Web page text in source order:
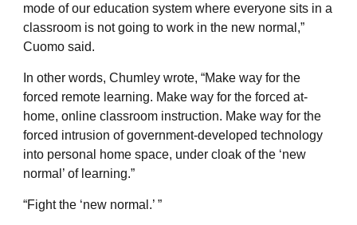
mode of our education system where everyone sits in a
classroom is not going to work in the new normal,”
Cuomo said.
In other words, Chumley wrote, “Make way for the
forced remote learning. Make way for the forced at-
home, online classroom instruction. Make way for the
forced intrusion of government-developed technology
into personal home space, under cloak of the ‘new
normal’ of learning.”
“Fight the ‘new normal.’ ”